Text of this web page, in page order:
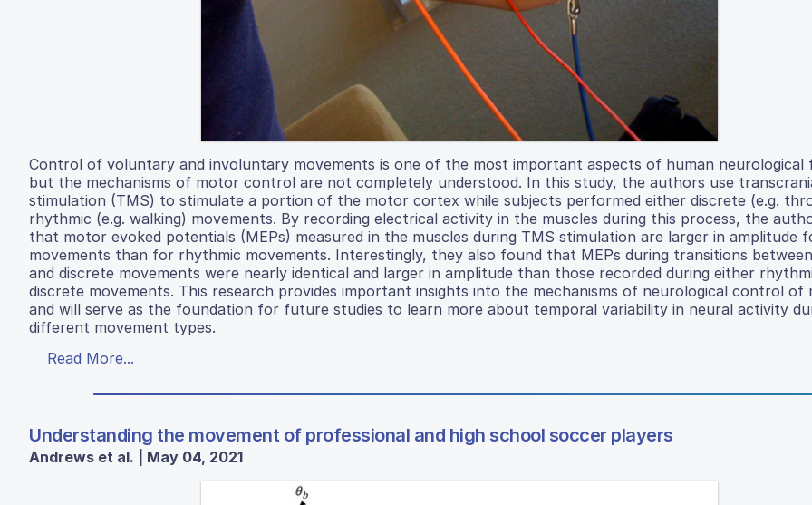
Control of voluntary and involuntary movements is one of the most important aspects of human neurological
but the mechanisms of motor control are not completely understood. In this study, the authors use
stimulation (TMS) to stimulate a portion of the motor cortex while subjects performed either discrete (e.g.
rhythmic (e.g. walking) movements. By recording electrical activity in the muscles during this process, the
that motor evoked potentials (MEPs) measured in the muscles during TMS stimulation are larger in amplitude
movements than for rhythmic movements. Interestingly, they also found that MEPs during transitions
and discrete movements were nearly identical and larger in amplitude than those recorded during either
discrete movements. This research provides important insights into the mechanisms of neurological control of
and will serve as the foundation for future studies to learn more about temporal variability in neural activity
different movement types.
Read More...
Understanding the movement of professional and high school soccer players
Andrews et al. | May 04, 2021